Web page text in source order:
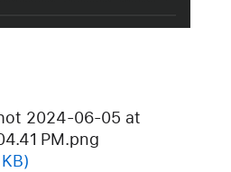
2024-06-05 at
PM.png